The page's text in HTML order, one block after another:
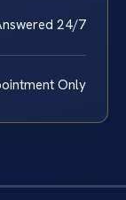
24/7
Only